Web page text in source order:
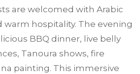
are welcomed with Arabic
warm hospitality. The evening
BBQ dinner, live belly
Tanoura shows, fire
painting. This immersive